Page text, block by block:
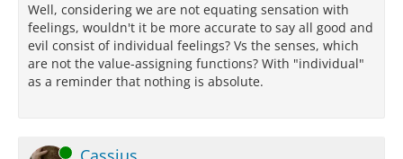
Well, considering we are not equating sensation with
feelings, wouldn't it be more accurate to say all good and
evil consist of individual feelings? Vs the senses, which
are not the value-assigning functions? With "individual"
as a reminder that nothing is absolute.
Online